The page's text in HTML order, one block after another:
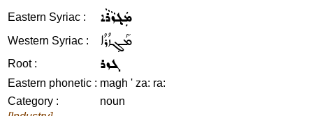
Eastern Syriac : ܡܲܓ݂ܙܵܪܵܐ
Western Syriac : ܡܰܓ݂ܙܳܪܳܐ
Root : ܓܙܪ
Eastern phonetic : magh ' za: ra:
Category :
noun